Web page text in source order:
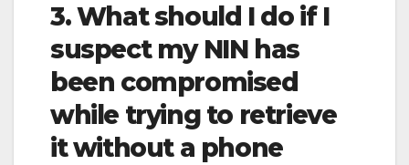
3. What should I do if I
suspect my NIN has
been compromised
while trying to retrieve
it without a phone